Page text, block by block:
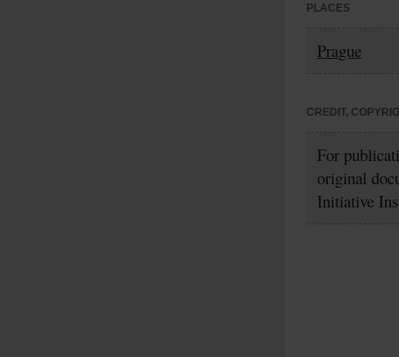
PLACES
Prague
CREDIT,
For
original
Initiative